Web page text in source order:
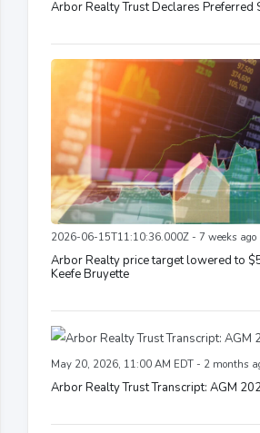
Arbor Realty Trust Declares Preferred
2026-06-15T11:10:36.000Z - 7 weeks ago
Arbor Realty price target lowered to
Keefe Bruyette
May 20, 2026, 11:00 AM EDT - 2 months
Arbor Realty Trust Transcript: AGM